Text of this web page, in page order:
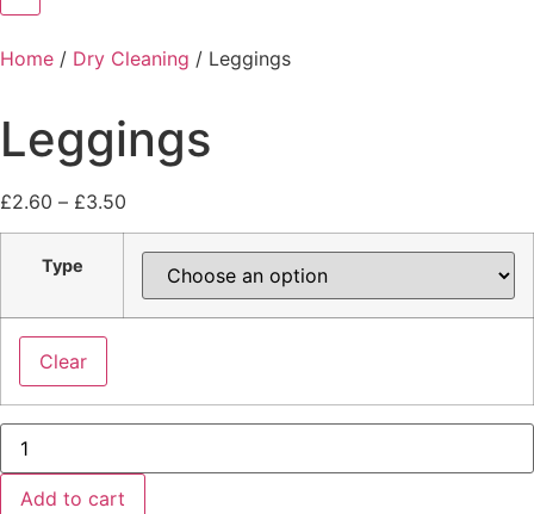
Home / Dry Cleaning / Leggings
Leggings
£2.60 – £3.50
Type
Clear
Add to cart